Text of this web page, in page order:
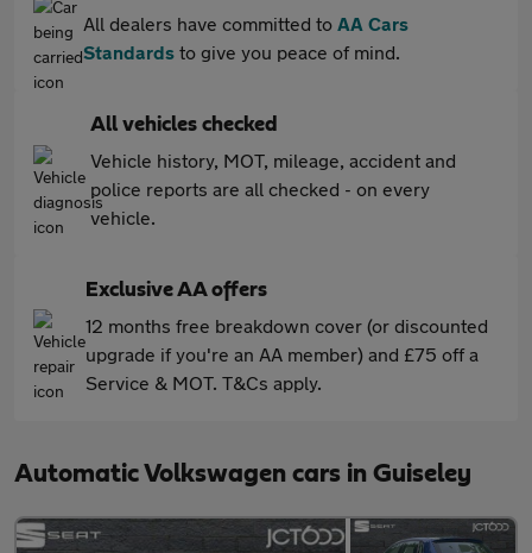
All dealers have committed to AA Cars
Standards to give you peace of mind.
All vehicles checked
Vehicle history, MOT, mileage, accident and
police reports are all checked - on every
vehicle.
Exclusive AA offers
12 months free breakdown cover (or discounted
upgrade if you're an AA member) and £75 off a
Service & MOT. T&Cs apply.
Automatic Volkswagen cars in Guiseley